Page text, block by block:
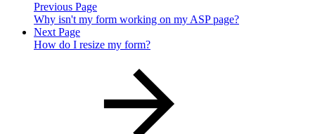
Previous Page
Why isn't my form working on my ASP page?
Next Page
How do I resize my form?